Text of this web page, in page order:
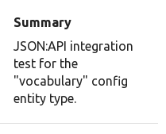
Summary
JSON:API integration
test for the
"vocabulary" config
entity type.